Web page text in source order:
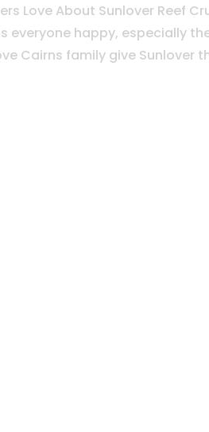
Love About Sunlover Reef
everyone happy, especially
Cairns family give Sunlover